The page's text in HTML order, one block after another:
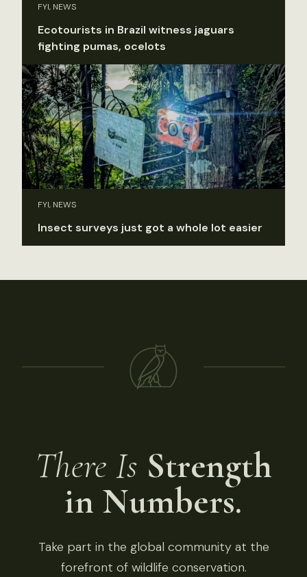
FYI, NEWS
Ecotourists in Brazil witness jaguars
fighting pumas, ocelots
FYI, NEWS
Insect surveys just got a whole lot easier
There Is Strength
in Numbers.
Take part in the global community at the
forefront of wildlife conservation.